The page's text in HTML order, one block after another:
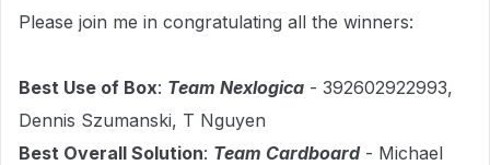
Please join me in congratulating all the winners:
Best Use of Box: Team Nexlogica - 392602922993,
Dennis Szumanski, T Nguyen
Best Overall Solution: Team Cardboard- Michael